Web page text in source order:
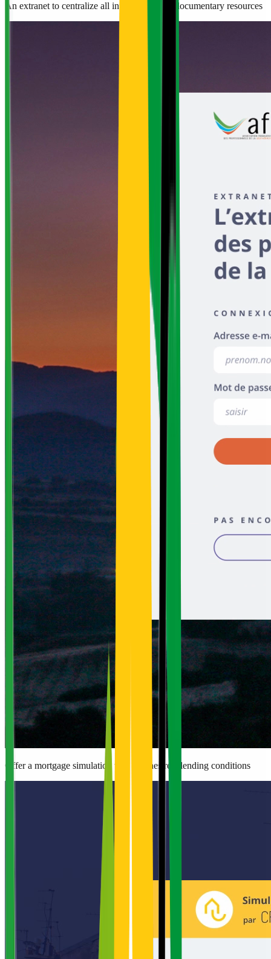
An extranet to centralize all information and documentary resources
Offer a mortgage simulation that matches real lending conditions